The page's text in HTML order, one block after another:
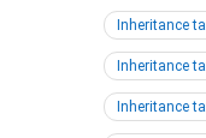
Inheritance
Inheritance
Inheritance